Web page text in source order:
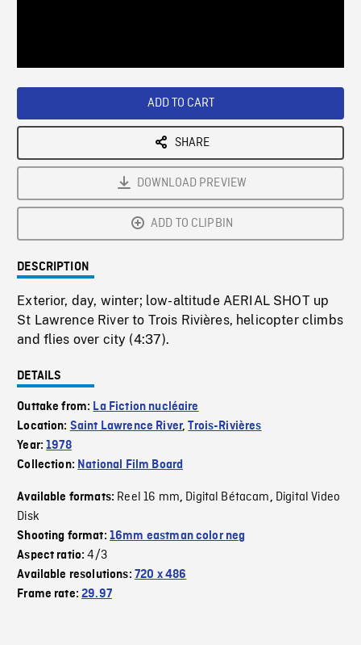
ADD TO CART
SHARE
DOWNLOAD PREVIEW
ADD TO CLIPBIN
DESCRIPTION
Exterior, day, winter; low-altitude AERIAL SHOT up
St Lawrence River to Trois Rivières, helicopter climbs
and flies over city (4:37).
DETAILS
Outtake from: La Fiction nucléaire
Location: Saint Lawrence River,Trois-Rivières
Year:1978
Collection: National Film Board
Available formats: Reel 16 mm, Digital Bétacam, Digital Video
Disk
Shooting format: 16mm eastman color neg
Aspect ratio:4/3
Available resolutions: 720 x 486
Frame rate:29.97